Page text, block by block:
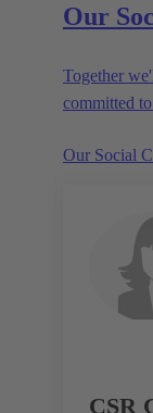
Our
Together
committed
Our Social
CSR